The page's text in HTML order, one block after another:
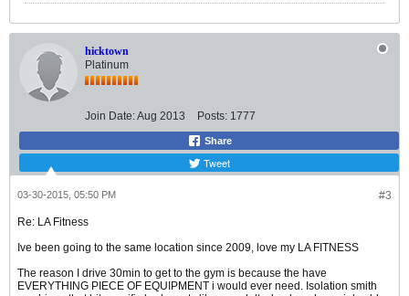
hicktown
Platinum
Join Date:Aug 2013 Posts: 1777
Share
Tweet
#3
03-30-2015, 05:50 PM
Re: LA Fitness
Ive been going to the same location since 2009, love my LA FITNESS
The reason I drive 30min to get to the gym is because the have
EVERYTHING PIECE OF EQUIPMENT i would ever need. Isolation smith